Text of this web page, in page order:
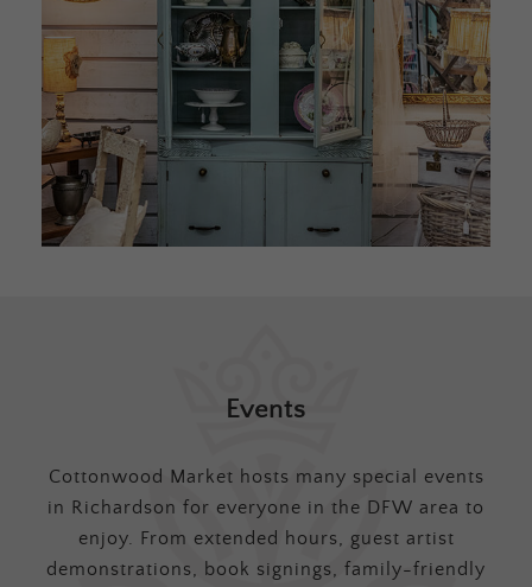
Events
Cottonwood Market hosts many special events
in Richardson for everyone in the DFW area to
enjoy. From extended hours, guest artist
demonstrations, book signings, family-friendly